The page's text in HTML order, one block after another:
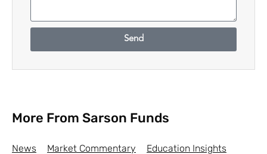
Send
More From Sarson Funds
News Market Commentary Education Insights